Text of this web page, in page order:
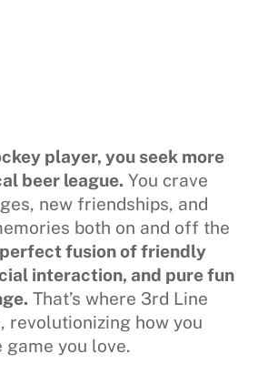
player, you seek more
beer league. You crave
new friendships, and
both on and off the
fusion of friendly
interaction, and pure fun
That’s where 3rd Line
revolutionizing how you
you love.